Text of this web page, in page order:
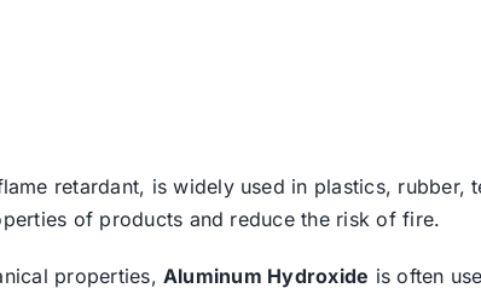
retardant, is widely used in plastics, rubber,
of products and reduce the risk of fire.
properties, Aluminum Hydroxide is often